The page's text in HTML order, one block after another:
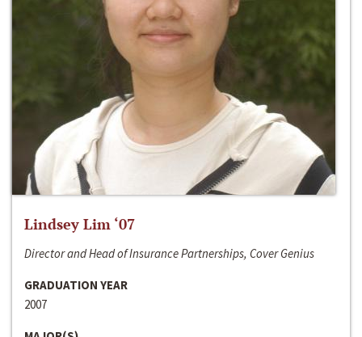
Lindsey Lim ‘07
Director and Head of Insurance Partnerships, Cover Genius
GRADUATION YEAR
2007